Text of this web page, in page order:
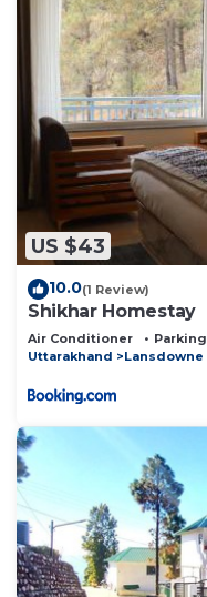
US $43
10.0(1 Review)
Shikhar Homestay
Air Conditioner Parking
Uttarakhand
Lansdowne